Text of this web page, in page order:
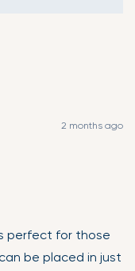
2 months ago
be placed in just